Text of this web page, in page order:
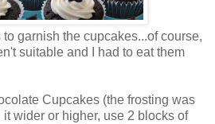
to garnish the cupcakes...of course,
suitable and I had to eat them
Cupcakes (the frosting was
it wider or higher, use 2 blocks of